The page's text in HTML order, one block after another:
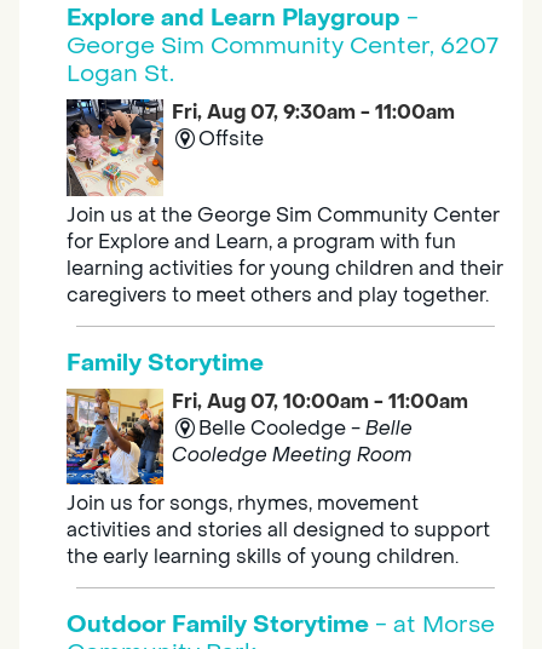
Explore and Learn Playgroup -
George Sim Community Center, 6207
Logan St.
Fri, Aug 07, 9:30am - 11:00am
Offsite
Join us at the George Sim Community Center
for Explore and Learn, a program with fun
learning activities for young children and their
caregivers to meet others and play together.
Family Storytime
Fri, Aug 07, 10:00am - 11:00am
Belle Cooledge -Belle
Cooledge Meeting Room
Join us for songs, rhymes, movement
activities and stories all designed to support
the early learning skills of young children.
Outdoor Family Storytime - at Morse